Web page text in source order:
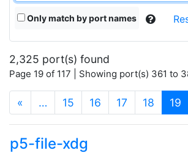
Only match by port names
2,325 port(s) found
Page 19 of 117 | Showing port(s) 361 to
« … 15 16 17 18 19
p5-file-xdg